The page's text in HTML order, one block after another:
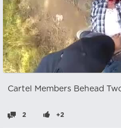
Cartel Members Behead
2 +2